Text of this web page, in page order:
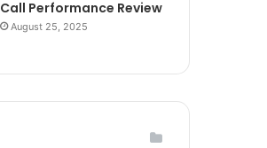
Call Performance Review
August 25, 2025